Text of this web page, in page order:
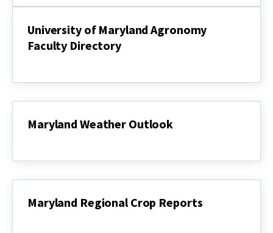
University of Maryland Agronomy
Faculty Directory
Maryland
Faculty
Maryland Weather Outlook
Outlook
Maryland Regional Crop Reports